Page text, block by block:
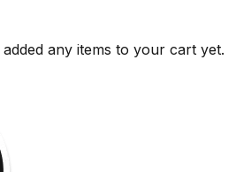
any items to your cart yet.